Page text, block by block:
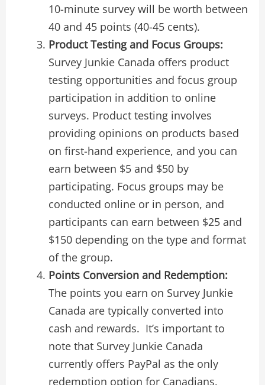
10-minute survey will be worth between
40 and 45 points (40-45 cents).
Product Testing and Focus Groups:
Survey Junkie Canada offers product
testing opportunities and focus group
participation in addition to online
surveys. Product testing involves
providing opinions on products based
on first-hand experience, and you can
earn between $5 and $50 by
participating. Focus groups may be
conducted online or in person, and
participants can earn between $25 and
$150 depending on the type and format
of the group.
Points Conversion and Redemption:
The points you earn on Survey Junkie
Canada are typically converted into
cash and rewards. It’s important to
note that Survey Junkie Canada
currently offers PayPal as the only
redemption option for Canadians.